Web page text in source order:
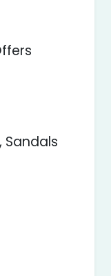
Sandals